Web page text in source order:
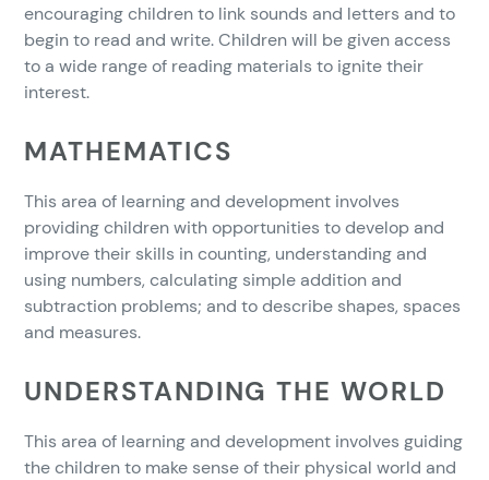
encouraging children to link sounds and letters and to
begin to read and write. Children will be given access
to a wide range of reading materials to ignite their
interest.
MATHEMATICS
This area of learning and development involves
providing children with opportunities to develop and
improve their skills in counting, understanding and
using numbers, calculating simple addition and
subtraction problems; and to describe shapes, spaces
and measures.
UNDERSTANDING THE WORLD
This area of learning and development involves guiding
the children to make sense of their physical world and